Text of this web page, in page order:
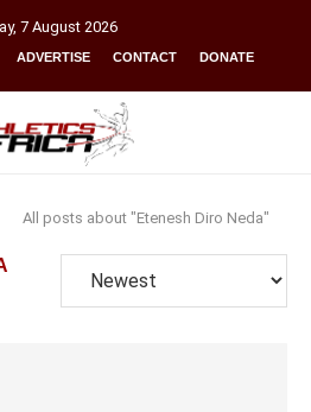
, 7 August 2026
ADVERTISE CONTACT DONATE
All posts about "Etenesh Diro Neda"